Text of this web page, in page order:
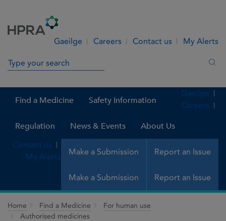
Gaeilge Careers Contact us My Alerts
Search in site
Find a Medicine Safety Information
Regulation News & Events About Us
Make a Submission Report an Issue
Gaeilge
Careers
Contact us
My Alerts
Make a Submission Report an Issue
Home Find a Medicine
For human use
Authorised medicines